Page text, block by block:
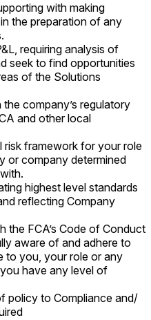
with making
the preparation of any
requiring analysis of
seek to find opportunities
of the Solutions
company’s regulatory
and other local
risk framework for your role
or company determined
highest level standards
reflecting Company
the FCA’s Code of Conduct
aware of and adhere to
to you, your role or any
have any level of
policy to Compliance and/